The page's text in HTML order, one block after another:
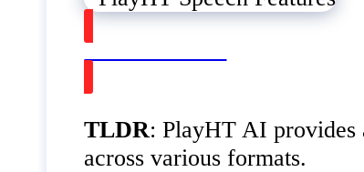
TLDR: PlayHT AI provides
across various formats.